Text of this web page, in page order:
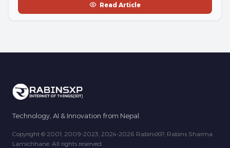
Read Article
Technology, AI & Innovation from Nepal.
Copyright © 2001, 2009-2023, 2024-2026 RabinsXP, Rabins Sharma
Lamichhane. All rights reserved.